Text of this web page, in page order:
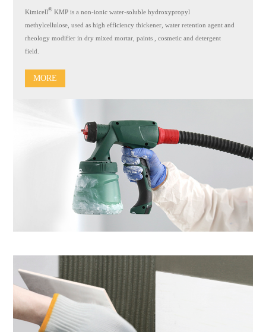
Kimicell® KMP is a non-ionic water-soluble hydroxypropyl
methylcellulose, used as high efficiency thickener, water retention agent and
rheology modifier in dry mixed mortar, paints , cosmetic and detergent
field.
MORE